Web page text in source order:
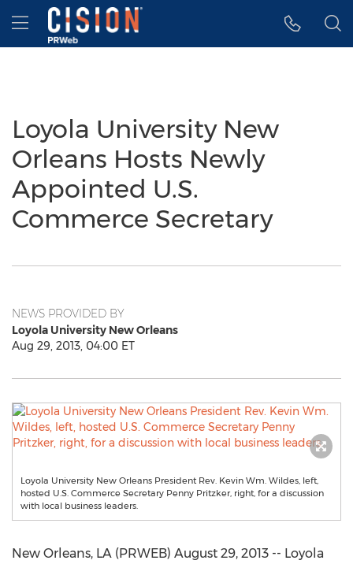
Accessibility Statement
Skip Navigation
Hamburger menu
Loyola University New
Orleans Hosts Newly
Appointed U.S.
Commerce Secretary
NEWS PROVIDED BY
Loyola University New Orleans
Aug 29, 2013, 04:00 ET
Loyola University New Orleans President Rev. Kevin Wm. Wildes, left,
hosted U.S. Commerce Secretary Penny Pritzker, right, for a discussion
with local business leaders.
New Orleans, LA (PRWEB) August 29, 2013 -- Loyola